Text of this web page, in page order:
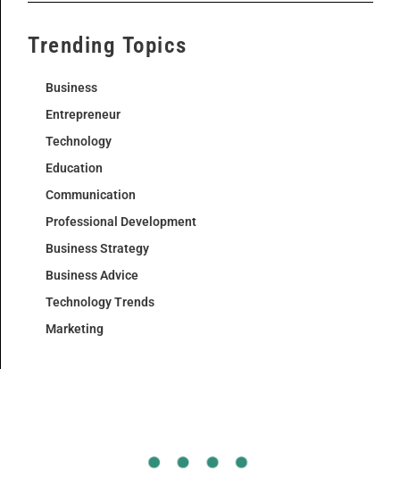
Trending Topics
Business
Entrepreneur
Technology
Education
Communication
Professional Development
Business Strategy
Business Advice
Technology Trends
Marketing